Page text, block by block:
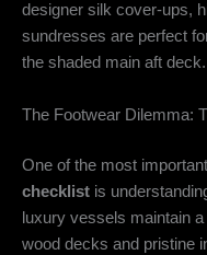
designer silk cover-ups,
sundresses are perfect
the shaded main aft deck.
The Footwear Dilemma:
One of the most
checklist is
luxury vessels maintain
wood decks and pristine